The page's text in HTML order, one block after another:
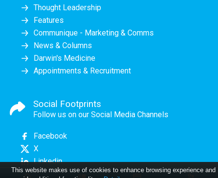
Thought Leadership
Features
Communique - Marketing & Comms
News & Columns
Darwin's Medicine
Appointments & Recruitment
Social Footprints
Follow us on our Social Media Channels
Facebook
X
Linkedin
This website makes use of cookies to enhance browsing experience and